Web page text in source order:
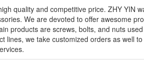
quality and competitive price. ZHY YIN
We are devoted to offer awesome
products are screws, bolts, and nuts
lines, we take customized orders as well to